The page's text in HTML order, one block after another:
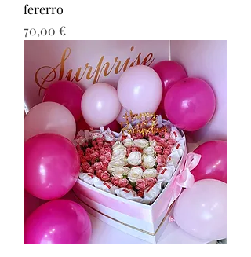
fererro
Τιμή
70,00 €